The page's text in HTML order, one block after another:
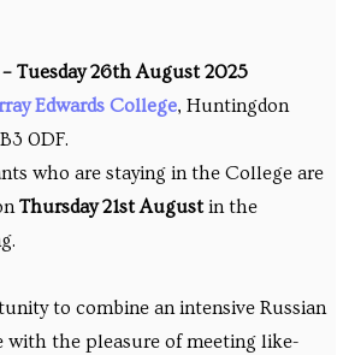
Tuesday 26th August 2025
Edwards College, Huntingdon
0DF.
who are staying in the College are
Thursday 21st Augustin the
to combine an intensive Russian
with the pleasure of meeting like-